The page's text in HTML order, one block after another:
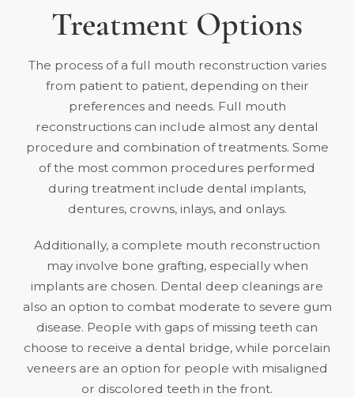
Treatment Options
The process of a full mouth reconstruction varies
from patient to patient, depending on their
preferences and needs. Full mouth
reconstructions can include almost any dental
procedure and combination of treatments. Some
of the most common procedures performed
during treatment include dental implants,
dentures, crowns, inlays, and onlays.
Additionally, a complete mouth reconstruction
may involve bone grafting, especially when
implants are chosen. Dental deep cleanings are
also an option to combat moderate to severe gum
disease. People with gaps of missing teeth can
choose to receive a dental bridge, while porcelain
veneers are an option for people with misaligned
or discolored teeth in the front.